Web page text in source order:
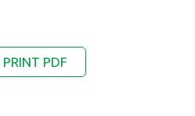
PRINT PDF